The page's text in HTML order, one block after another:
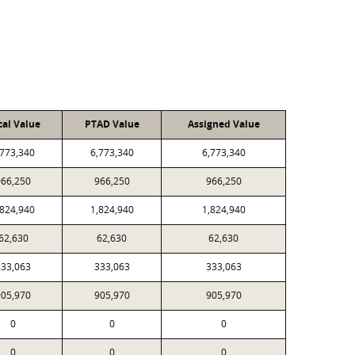
Value PTAD Value Assigned Value
6,773,340 6,773,340
966,250 966,250
1,824,940 1,824,940
62,630 62,630
333,063 333,063
905,970 905,970
0 0 0
0 0 0